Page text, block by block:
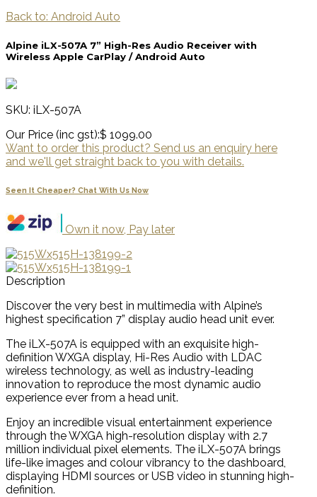
Back to: Android Auto
Alpine iLX-507A 7” High-Res Audio Receiver with
Wireless Apple CarPlay / Android Auto
SKU: iLX-507A
Our Price (inc gst):$ 1099.00
Want to order this product? Send us an enquiry here
and we'll get straight back to you with details.
Seen It Cheaper? Chat With Us Now
Own it now, Pay later
Description
Discover the very best in multimedia with Alpine’s
highest specification 7” display audio head unit ever.
The iLX-507A is equipped with an exquisite high-
definition WXGA display, Hi-Res Audio with LDAC
wireless technology, as well as industry-leading
innovation to reproduce the most dynamic audio
experience ever from a head unit.
Enjoy an incredible visual entertainment experience
through the WXGA high-resolution display with 2.7
million individual pixel elements. The iLX-507A brings
life-like images and colour vibrancy to the dashboard,
displaying HDMI sources or USB video in stunning high-
definition.